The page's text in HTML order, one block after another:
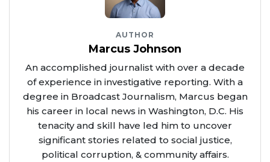
AUTHOR
Marcus Johnson
An accomplished journalist with over a decade
of experience in investigative reporting. With a
degree in Broadcast Journalism, Marcus began
his career in local news in Washington, D.C. His
tenacity and skill have led him to uncover
significant stories related to social justice,
political corruption, & community affairs.